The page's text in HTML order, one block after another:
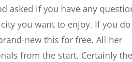
asked if you have any
you want to enjoy. If you do
new this for free. All her
from the start. Certainly the